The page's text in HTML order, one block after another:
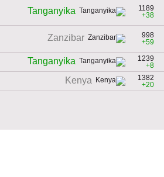
Tanganyika
1189
+38
Zanzibar
998
+59
Tanganyika
1239
+8
Kenya
1382
+20